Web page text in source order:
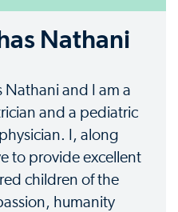
Nathani
Nathani and I am a
and a pediatric
I, along
to provide excellent
children of the
humanity